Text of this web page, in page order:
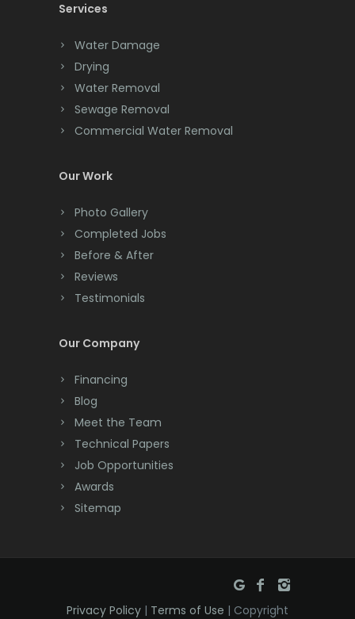
Services
Water Damage
Drying
Water Removal
Sewage Removal
Commercial Water Removal
Our Work
Photo Gallery
Completed Jobs
Before & After
Reviews
Testimonials
Our Company
Financing
Blog
Meet the Team
Technical Papers
Job Opportunities
Awards
Sitemap
Privacy Policy | Terms of Use | Copyright